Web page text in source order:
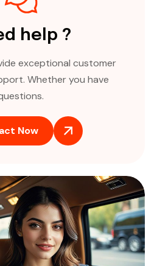
help ?
exceptional customer
Whether you have
Now